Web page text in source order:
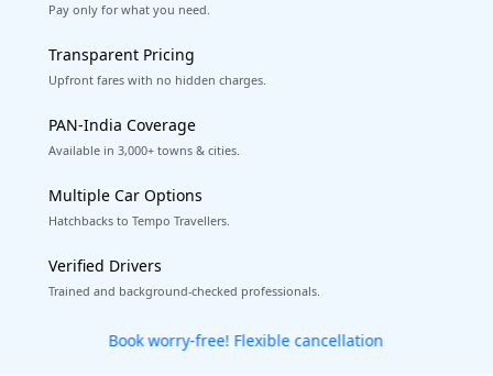
Pay only for what you need.
Transparent Pricing
Upfront fares with no hidden charges.
PAN-India Coverage
Available in 3,000+ towns & cities.
Multiple Car Options
Hatchbacks to Tempo Travellers.
Verified Drivers
Trained and background-checked professionals.
Get our app